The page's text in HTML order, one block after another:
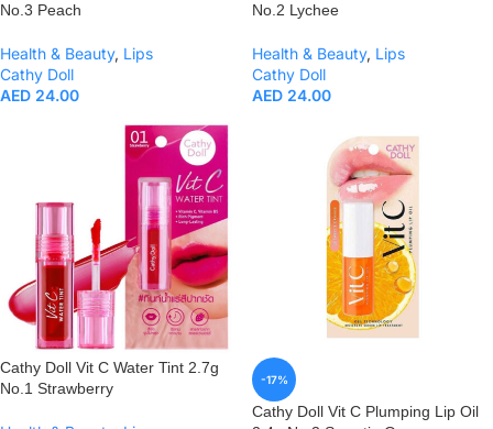
No.3 Peach
Health & Beauty, Lips
Cathy Doll
AED 24.00
No.2 Lychee
Health & Beauty, Lips
Cathy Doll
AED 24.00
Cathy Doll Vit C Water Tint 2.7g
No.1 Strawberry
-17%
Cathy Doll Vit C Plumping Lip Oil